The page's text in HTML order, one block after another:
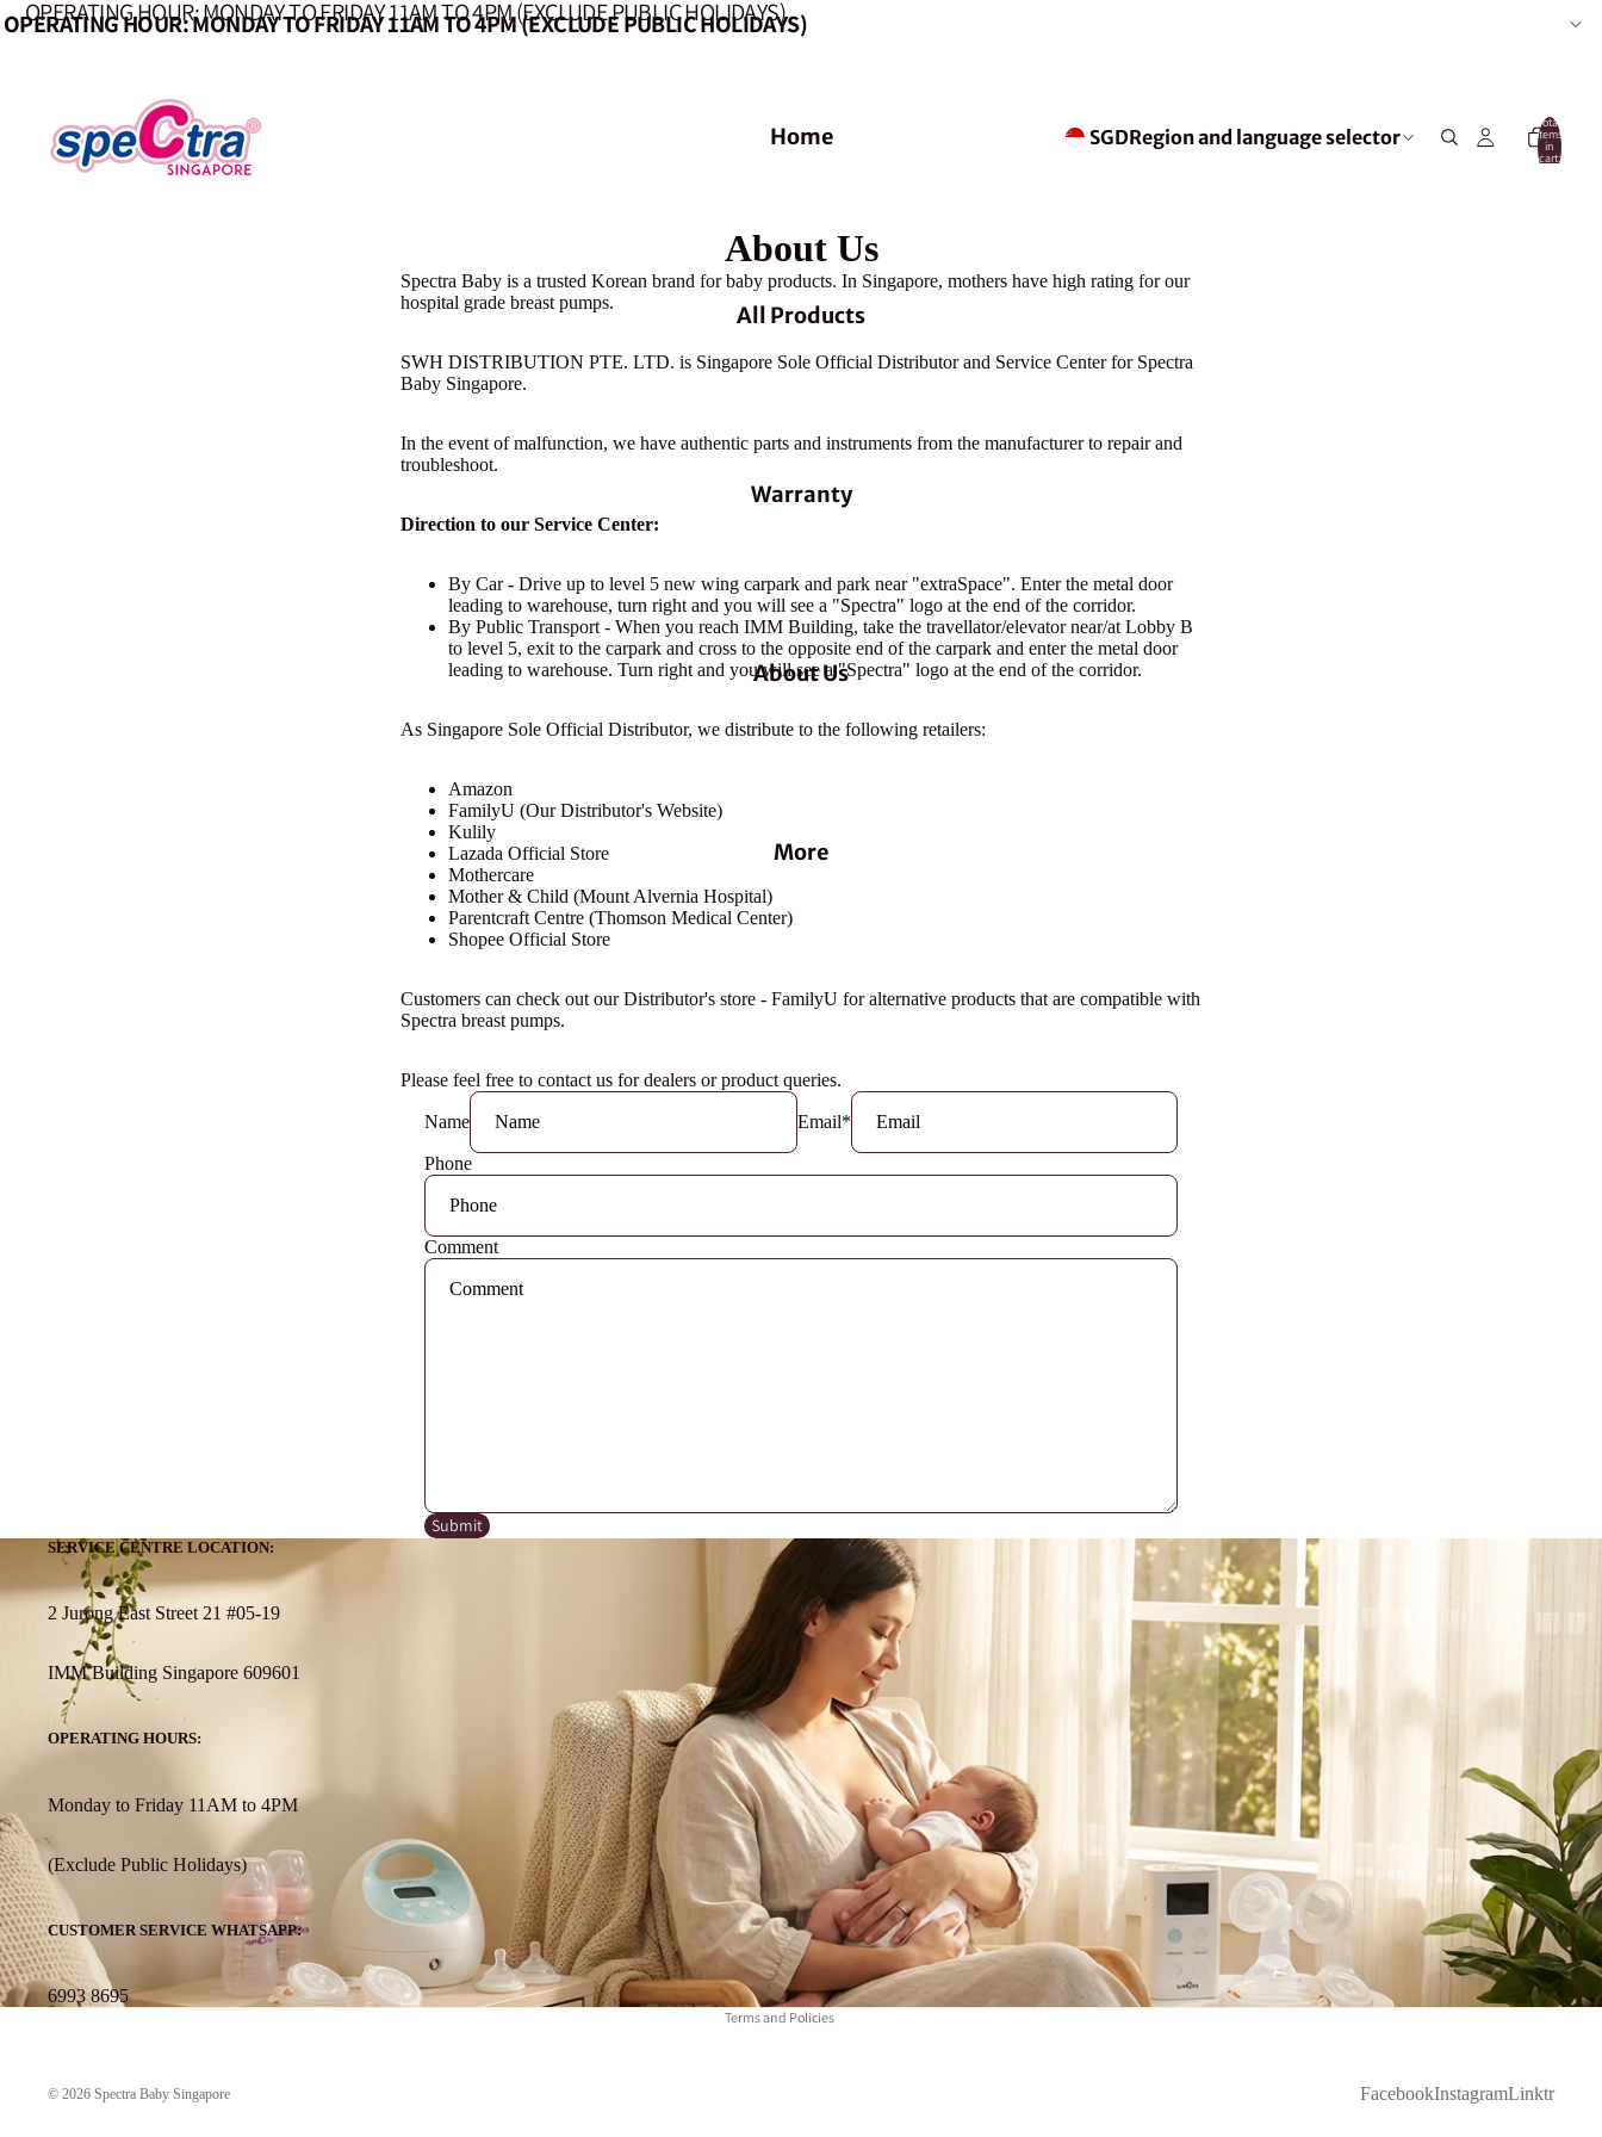
OPERATING HOUR: MONDAY TO FRIDAY 11AM TO 4PM (EXCLUDE PUBLIC HOLIDAYS)
OPERATING HOUR: MONDAY TO FRIDAY 11AM TO 4PM (EXCLUDE PUBLIC HOLIDAYS)
Home
All Products
Warranty
About Us
More
SGDRegion and language selector
Total
items
in
cart:
About Us
Spectra Baby is a trusted Korean brand for baby products. In Singapore, mothers have high rating for our
hospital grade breast pumps.
SWH DISTRIBUTION PTE. LTD. is Singapore Sole Official Distributor and Service Center for Spectra
Baby Singapore.
In the event of malfunction, we have authentic parts and instruments from the manufacturer to repair and
troubleshoot.
Direction to our Service Center:
By Car - Drive up to level 5 new wing carpark and park near "extraSpace". Enter the metal door
leading to warehouse, turn right and you will see a "Spectra" logo at the end of the corridor.
By Public Transport - When you reach IMM Building, take the travellator/elevator near/at Lobby B
to level 5, exit to the carpark and cross to the opposite end of the carpark and enter the metal door
leading to warehouse. Turn right and you will see a "Spectra" logo at the end of the corridor.
As Singapore Sole Official Distributor, we distribute to the following retailers:
Amazon
FamilyU (Our Distributor's Website)
Kulily
Lazada Official Store
Mothercare
Mother & Child (Mount Alvernia Hospital)
Parentcraft Centre (Thomson Medical Center)
Shopee Official Store
Customers can check out our Distributor's store - FamilyU for alternative products that are compatible with
Spectra breast pumps.
Please feel free to contact us for dealers or product queries.
Name Email*
Phone
Comment
Submit
SERVICE CENTRE LOCATION:
2 Jurong East Street 21 #05-19
IMM Building Singapore 609601
OPERATING HOURS:
Monday to Friday 11AM to 4PM
(Exclude Public Holidays)
CUSTOMER SERVICE WHATSAPP:
6993 8695
© 2026 Spectra Baby Singapore
Terms and Policies
Refund policy
Privacy policy
Terms of service
Contact information
FacebookInstagramLinktr